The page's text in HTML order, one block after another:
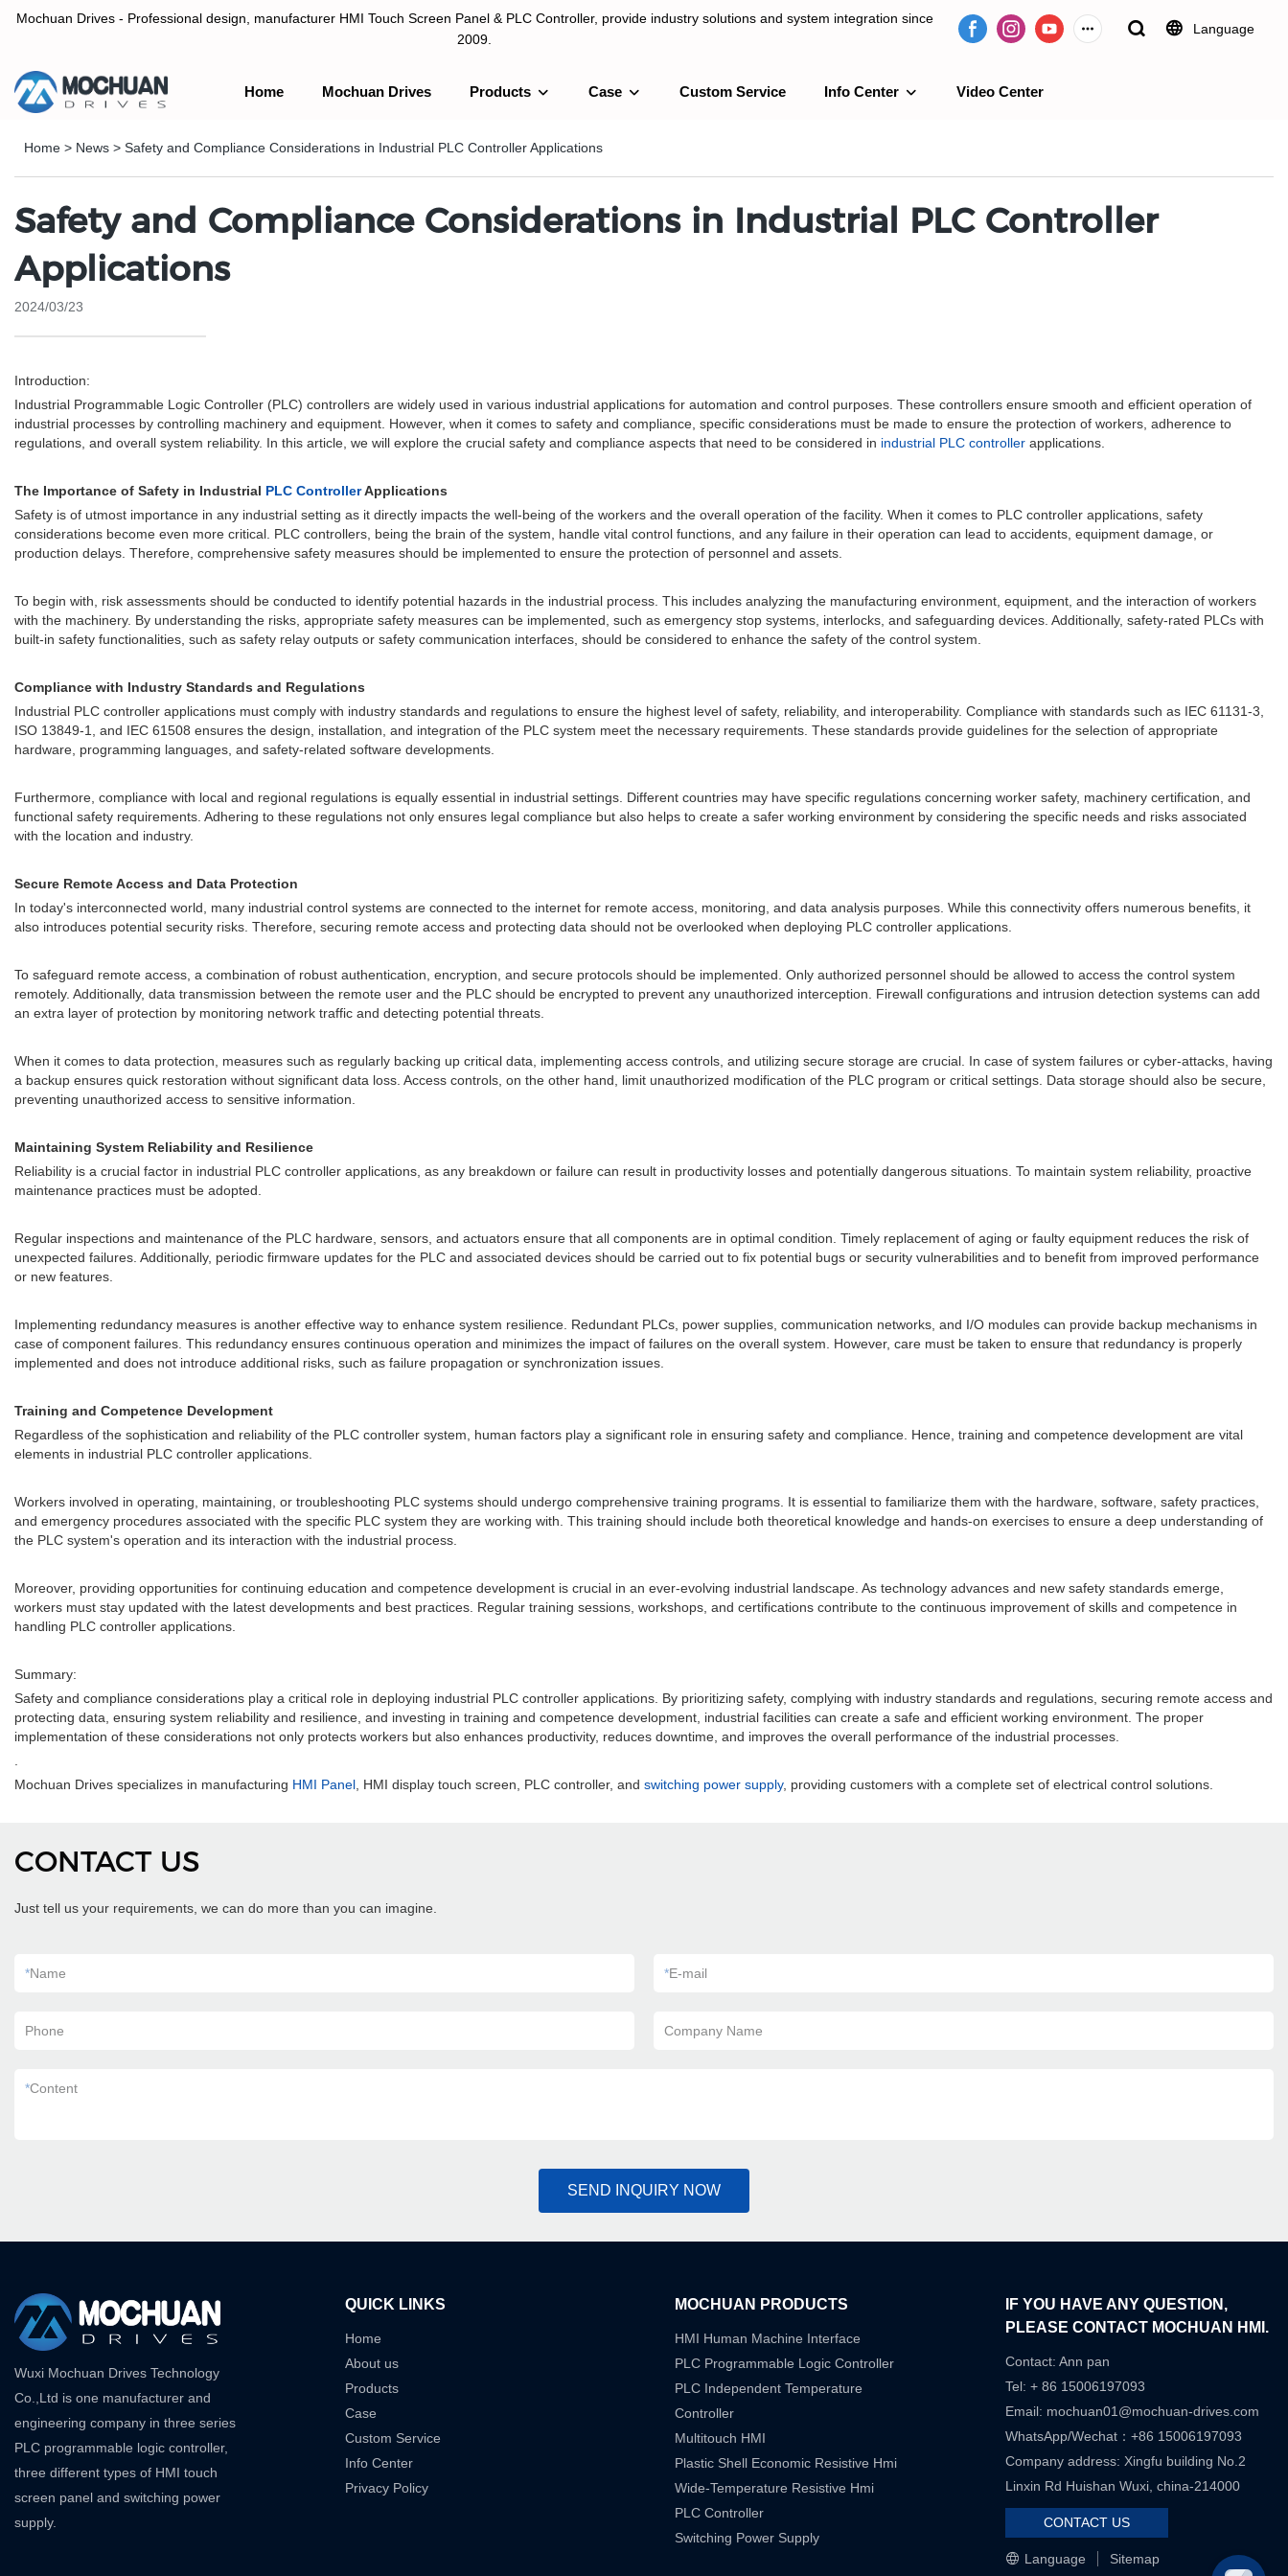
Mochuan Drives - Professional design, manufacturer HMI Touch Screen Panel & PLC Controller, provide industry solutions and system integration since
2009.
Language
Home Mochuan Drives Products Case Custom Service Info Center Video Center
Home > News > Safety and Compliance Considerations in Industrial PLC Controller Applications
Safety and Compliance Considerations in Industrial PLC Controller
Applications
2024/03/23
Introduction:
Industrial Programmable Logic Controller (PLC) controllers are widely used in various industrial applications for automation and control purposes. These controllers ensure smooth and efficient operation of
industrial processes by controlling machinery and equipment. However, when it comes to safety and compliance, specific considerations must be made to ensure the protection of workers, adherence to
regulations, and overall system reliability. In this article, we will explore the crucial safety and compliance aspects that need to be considered in industrial PLC controller applications.
The Importance of Safety in Industrial PLC ControllerApplications
Safety is of utmost importance in any industrial setting as it directly impacts the well-being of the workers and the overall operation of the facility. When it comes to PLC controller applications, safety
considerations become even more critical. PLC controllers, being the brain of the system, handle vital control functions, and any failure in their operation can lead to accidents, equipment damage, or
production delays. Therefore, comprehensive safety measures should be implemented to ensure the protection of personnel and assets.
To begin with, risk assessments should be conducted to identify potential hazards in the industrial process. This includes analyzing the manufacturing environment, equipment, and the interaction of workers
with the machinery. By understanding the risks, appropriate safety measures can be implemented, such as emergency stop systems, interlocks, and safeguarding devices. Additionally, safety-rated PLCs with
built-in safety functionalities, such as safety relay outputs or safety communication interfaces, should be considered to enhance the safety of the control system.
Compliance with Industry Standards and Regulations
Industrial PLC controller applications must comply with industry standards and regulations to ensure the highest level of safety, reliability, and interoperability. Compliance with standards such as IEC 61131-3,
ISO 13849-1, and IEC 61508 ensures the design, installation, and integration of the PLC system meet the necessary requirements. These standards provide guidelines for the selection of appropriate
hardware, programming languages, and safety-related software developments.
Furthermore, compliance with local and regional regulations is equally essential in industrial settings. Different countries may have specific regulations concerning worker safety, machinery certification, and
functional safety requirements. Adhering to these regulations not only ensures legal compliance but also helps to create a safer working environment by considering the specific needs and risks associated
with the location and industry.
Secure Remote Access and Data Protection
In today's interconnected world, many industrial control systems are connected to the internet for remote access, monitoring, and data analysis purposes. While this connectivity offers numerous benefits, it
also introduces potential security risks. Therefore, securing remote access and protecting data should not be overlooked when deploying PLC controller applications.
To safeguard remote access, a combination of robust authentication, encryption, and secure protocols should be implemented. Only authorized personnel should be allowed to access the control system
remotely. Additionally, data transmission between the remote user and the PLC should be encrypted to prevent any unauthorized interception. Firewall configurations and intrusion detection systems can add
an extra layer of protection by monitoring network traffic and detecting potential threats.
When it comes to data protection, measures such as regularly backing up critical data, implementing access controls, and utilizing secure storage are crucial. In case of system failures or cyber-attacks, having
a backup ensures quick restoration without significant data loss. Access controls, on the other hand, limit unauthorized modification of the PLC program or critical settings. Data storage should also be secure,
preventing unauthorized access to sensitive information.
Maintaining System Reliability and Resilience
Reliability is a crucial factor in industrial PLC controller applications, as any breakdown or failure can result in productivity losses and potentially dangerous situations. To maintain system reliability, proactive
maintenance practices must be adopted.
Regular inspections and maintenance of the PLC hardware, sensors, and actuators ensure that all components are in optimal condition. Timely replacement of aging or faulty equipment reduces the risk of
unexpected failures. Additionally, periodic firmware updates for the PLC and associated devices should be carried out to fix potential bugs or security vulnerabilities and to benefit from improved performance
or new features.
Implementing redundancy measures is another effective way to enhance system resilience. Redundant PLCs, power supplies, communication networks, and I/O modules can provide backup mechanisms in
case of component failures. This redundancy ensures continuous operation and minimizes the impact of failures on the overall system. However, care must be taken to ensure that redundancy is properly
implemented and does not introduce additional risks, such as failure propagation or synchronization issues.
Training and Competence Development
Regardless of the sophistication and reliability of the PLC controller system, human factors play a significant role in ensuring safety and compliance. Hence, training and competence development are vital
elements in industrial PLC controller applications.
Workers involved in operating, maintaining, or troubleshooting PLC systems should undergo comprehensive training programs. It is essential to familiarize them with the hardware, software, safety practices,
and emergency procedures associated with the specific PLC system they are working with. This training should include both theoretical knowledge and hands-on exercises to ensure a deep understanding of
the PLC system's operation and its interaction with the industrial process.
Moreover, providing opportunities for continuing education and competence development is crucial in an ever-evolving industrial landscape. As technology advances and new safety standards emerge,
workers must stay updated with the latest developments and best practices. Regular training sessions, workshops, and certifications contribute to the continuous improvement of skills and competence in
handling PLC controller applications.
Summary:
Safety and compliance considerations play a critical role in deploying industrial PLC controller applications. By prioritizing safety, complying with industry standards and regulations, securing remote access and
protecting data, ensuring system reliability and resilience, and investing in training and competence development, industrial facilities can create a safe and efficient working environment. The proper
implementation of these considerations not only protects workers but also enhances productivity, reduces downtime, and improves the overall performance of the industrial processes.
.
Mochuan Drives specializes in manufacturing HMI Panel, HMI display touch screen, PLC controller, and switching power supply, providing customers with a complete set of electrical control solutions.
CONTACT US
Just tell us your requirements, we can do more than you can imagine.
*Name *E-mail
Phone Company Name
*Content
SEND INQUIRY NOW
Wuxi Mochuan Drives Technology
Co.,Ltd is one manufacturer and
engineering company in three series
PLC programmable logic controller,
three different types of HMI touch
screen panel and switching power
supply.
QUICK LINKS
Home
About us
Products
Case
Custom Service
Info Center
Privacy Policy
MOCHUAN PRODUCTS
HMI Human Machine Interface
PLC Programmable Logic Controller
PLC Independent Temperature
Controller
Multitouch HMI
Plastic Shell Economic Resistive Hmi
Wide-Temperature Resistive Hmi
PLC Controller
Switching Power Supply
IF YOU HAVE ANY QUESTION,
PLEASE CONTACT MOCHUAN HMI.
Contact: Ann pan
Tel: + 86 15006197093
Email: mochuan01@mochuan-drives.com
WhatsApp/Wechat：+86 15006197093
Company address: Xingfu building No.2
Linxin Rd Huishan Wuxi, china-214000
CONTACT US
Language Sitemap